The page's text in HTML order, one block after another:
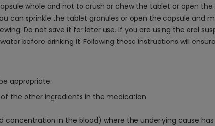
whole and not to crush or chew the tablet or open
can sprinkle the tablet granules or open the capsule and
Do not save it for later use. If you are using the oral
before drinking it. Following these instructions will
appropriate:
the other ingredients in the medication
in the blood) where the underlying cause